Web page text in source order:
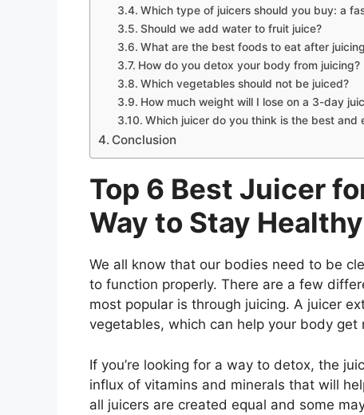
Which type of juicers should you buy: a
Should we add water to fruit juice?
What are the best foods to eat after
How do you detox your body from juicing?
Which vegetables should not be juiced?
How much weight will I lose on a 3-day
Which juicer do you think is the best and
Conclusion
Top 6 Best Juicer
Way to Stay Healthy
We all know that our bodies need to be
to function properly. There are a few
most popular is through juicing. A juicer
vegetables, which can help your body
If you’re looking for a way to detox, the
influx of vitamins and minerals that will
all juicers are created equal and some